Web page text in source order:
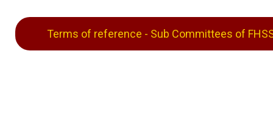
Terms of reference - Sub Committees of